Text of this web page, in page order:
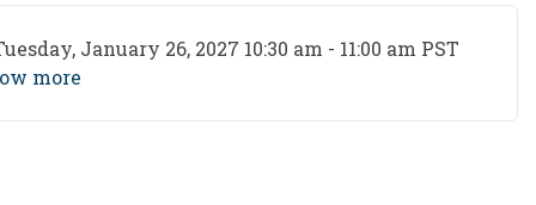
Date January 26, 2027 10:30 am - 11:00 am PST
more